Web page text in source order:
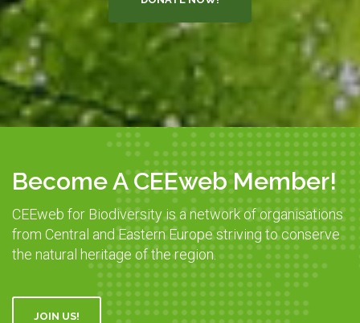
Become A CEEweb Member!
CEEweb for Biodiversity is a network of organisations
from Central and Eastern Europe striving to conserve
the natural heritage of the region.
JOIN US!